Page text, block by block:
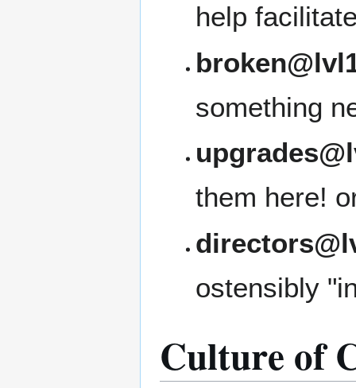
help
something
them here!
ostensibly
Culture of